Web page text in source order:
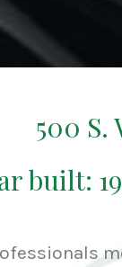
500 S.
built: